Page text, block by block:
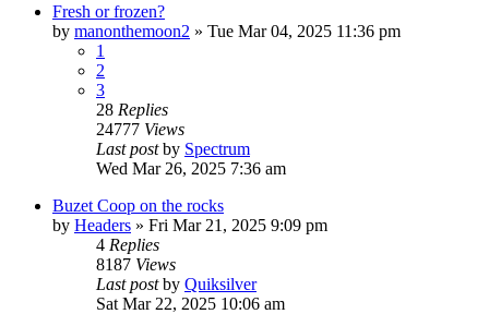
Fresh or frozen?
by manonthemoon2 » Tue Mar 04, 2025 11:36 pm
1
2
3
28 Replies
24777 Views
Last postby Spectrum
Wed Mar 26, 2025 7:36 am
Buzet Coop on the rocks
by Headers » Fri Mar 21, 2025 9:09 pm
4 Replies
8187 Views
Last postby Quiksilver
Sat Mar 22, 2025 10:06 am